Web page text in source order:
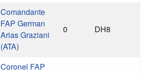
Comandante
FAP German
Arias Graziani
(ATA)
0 DH8
Coronel FAP